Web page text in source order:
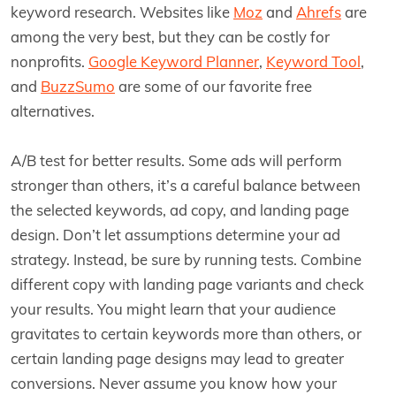
keyword research. Websites like Moz and Ahrefsare
among the very best, but they can be costly for
nonprofits. Google Keyword Planner, Keyword Tool,
and BuzzSumo are some of our favorite free
alternatives.
A/B test for better results. Some ads will perform
stronger than others, it’s a careful balance between
the selected keywords, ad copy, and landing page
design. Don’t let assumptions determine your ad
strategy. Instead, be sure by running tests. Combine
different copy with landing page variants and check
your results. You might learn that your audience
gravitates to certain keywords more than others, or
certain landing page designs may lead to greater
conversions. Never assume you know how your